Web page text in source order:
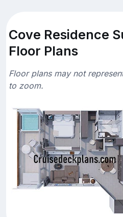
Cove Residence
Floor Plans
Floor plans may not
to zoom.